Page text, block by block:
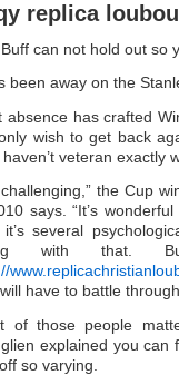
replica
can not hold out so
been away on the
absence has crafted
wish to get back
veteran exactly
challenging,” the Cup
says. “It’s
it’s several
with that.
have to battle
of those people
explained you
so varying.